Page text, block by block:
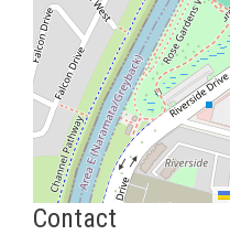
Contact